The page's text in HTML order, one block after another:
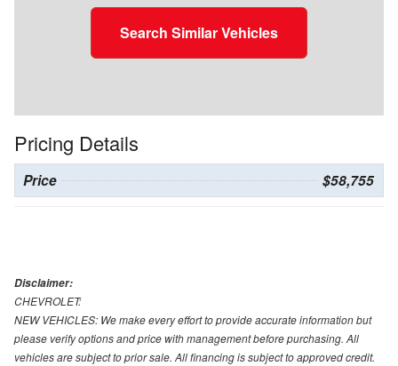
Search Similar Vehicles
Pricing Details
Price $58,755
Disclaimer:
CHEVROLET:
NEW VEHICLES: We make every effort to provide accurate information but
please verify options and price with management before purchasing. All
vehicles are subject to prior sale. All financing is subject to approved credit.